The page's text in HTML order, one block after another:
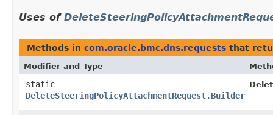
Uses of
Methods in com.oracle.bmc.dns.requests that
Modifier and Type
static
DeleteSteeringPolicyAttachmentRequest.Builder